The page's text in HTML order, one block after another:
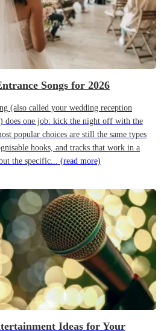
Songs for 2026
(also called your wedding reception
does one job: kick the night off with the
popular choices are still the same types
hooks, and tracks that work in a
the specific... (read more)
Ideas for Your